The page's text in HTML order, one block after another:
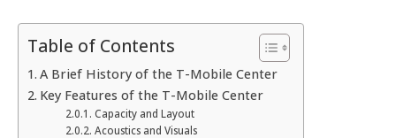
Table of Contents
A Brief History of the T-Mobile Center
Key Features of the T-Mobile Center
Capacity and Layout
Acoustics and Visuals